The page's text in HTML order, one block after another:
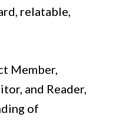
relatable,
Member,
and Reader,
of